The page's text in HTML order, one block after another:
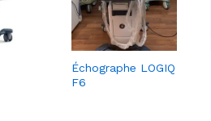
Échographe LOGIQ
F6